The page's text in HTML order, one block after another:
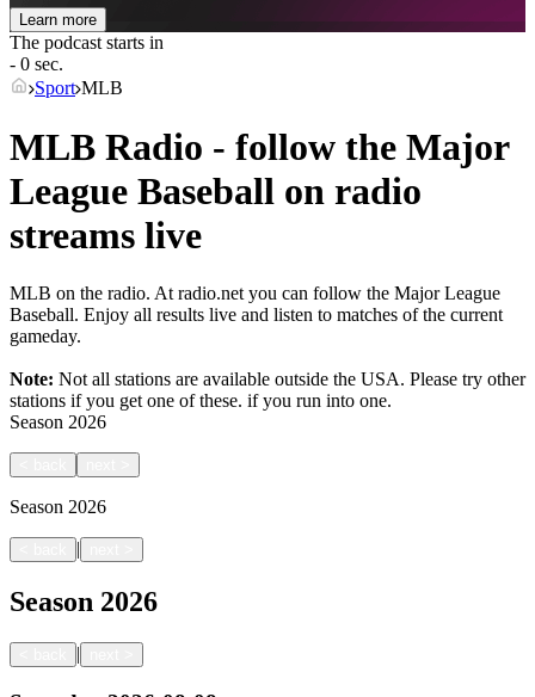
Learn more
The podcast starts in
- 0 sec.
Sport MLB
MLB Radio - follow the Major
League Baseball on radio
streams live
MLB on the radio. At radio.net you can follow the Major League
Baseball. Enjoy all results live and listen to matches of the current
gameday.
Note: Not all stations are available outside the USA. Please try other
stations if you get one of these. if you run into one.
Season 2026
Season 2026
|
Season 2026
|